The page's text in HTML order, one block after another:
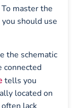
master the
should use
the schematic
connected
tells you
located on